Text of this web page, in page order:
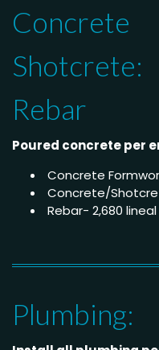
Concrete
Shotcrete:
Rebar
Poured concrete per
Concrete
Concrete/
Rebar- 2,680
Plumbing: